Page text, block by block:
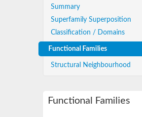
Summary
Superfamily Superposition
Classification / Domains
Functional Families
Structural Neighbourhood
Functional Families